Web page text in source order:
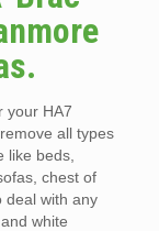
your HA7
all types
like beds,
chest of
deal with any
white